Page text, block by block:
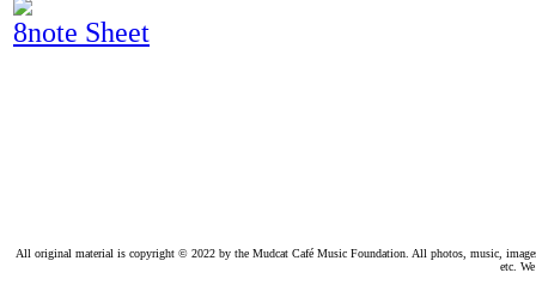
8note Sheet
All original material is copyright © 2022 by the Mudcat Café Music Foundation. All photos, music,
etc.